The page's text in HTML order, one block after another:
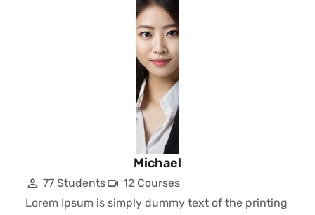
Michael
77 Students
12 Courses
Lorem Ipsum is simply dummy text of the printing